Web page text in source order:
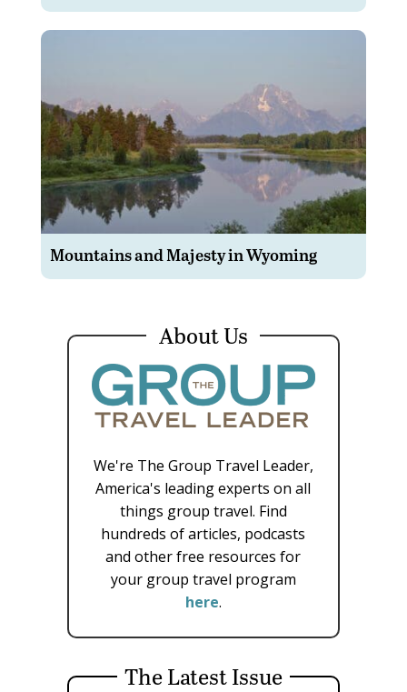
Mountains and Majesty in Wyoming
About Us
We're The Group Travel Leader,
America's leading experts on all
things group travel. Find
hundreds of articles, podcasts
and other free resources for
your group travel program
here.
The Latest Issue